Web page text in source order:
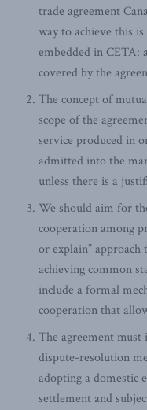
trade agreement
way to achieve this
embedded in CETA:
covered by the
The concept of
scope of the
service produced in
admitted into the
unless there is a
We should aim for
cooperation among
or explain”
achieving common
include a formal
cooperation that
The agreement
dispute-resolution
adopting a domestic
settlement and